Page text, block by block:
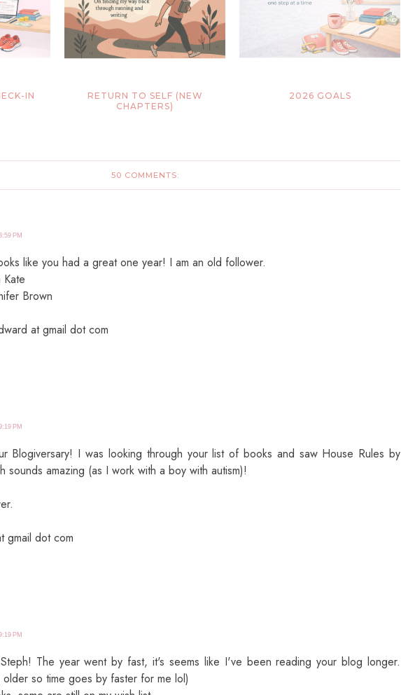
IN
RETURN TO SELF (NEW
CHAPTERS)
2026 GOALS
50 COMMENTS:
PM
like you had a great one year! I am an old follower.
Kate
Brown
at gmail dot com
PM
Blogiversary! I was looking through your list of books and saw House Rules by
sounds amazing (as I work with a boy with autism)!
gmail dot com
PM
Steph! The year went by fast, it's seems like I've been reading your blog longer.
so time goes by faster for me lol)